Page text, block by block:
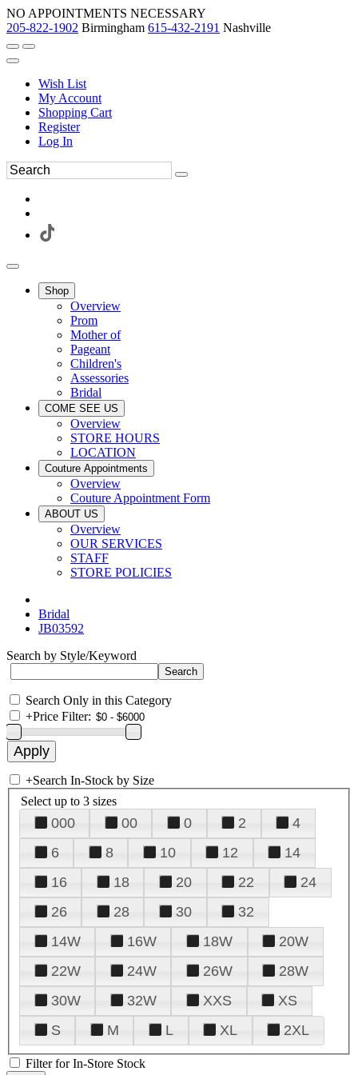
NO APPOINTMENTS NECESSARY
205-822-1902 Birmingham 615-432-2191 Nashville
Wish List
My Account
Shopping Cart
Register
Log In
Shop
Overview
Prom
Mother of
Pageant
Children's
Assessories
Bridal
COME SEE US
Overview
STORE HOURS
LOCATION
Couture Appointments
Overview
Couture Appointment Form
ABOUT US
Overview
OUR SERVICES
STAFF
STORE POLICIES
Bridal
JB03592
Search by Style/Keyword
Search Only in this Category
+Price Filter:
+Search In-Stock by Size
Select up to 3 sizes
000 00 0 2
4
6
8 10 12
14
16
18 20 22
24
26
28 30
32
14W
16W 18W
20W
22W
24W 26W
28W
30W
32W XXS
XS
S
M L XL 2XL
Filter for In-Store Stock